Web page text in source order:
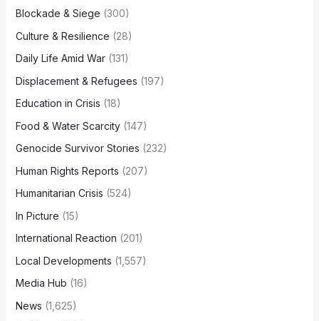
Blockade & Siege (300)
Culture & Resilience (28)
Daily Life Amid War(131)
Displacement & Refugees (197)
Education in Crisis (18)
Food & Water Scarcity(147)
Genocide Survivor Stories (232)
Human Rights Reports (207)
Humanitarian Crisis (524)
In Picture (15)
International Reaction (201)
Local Developments (1,557)
Media Hub (16)
News (1,625)